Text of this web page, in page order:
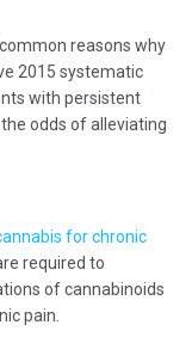
reasons why
2015 systematic
with persistent
odds of alleviating
for chronic
required to
of cannabinoids
pain.